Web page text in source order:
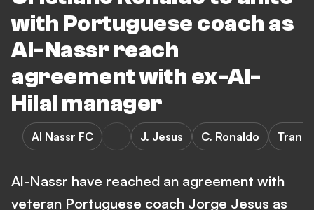
with Portuguese coach as
Al-Nassr reach
agreement with ex-Al-
Hilal manager
Al Nassr FC J. Jesus C. Ronaldo
Al-Nassr have reached an agreement with
veteran Portuguese coach Jorge Jesus as